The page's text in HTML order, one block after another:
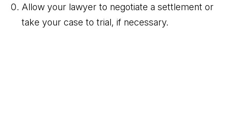
Allow your lawyer to negotiate a settlement or
take your case to trial, if necessary.